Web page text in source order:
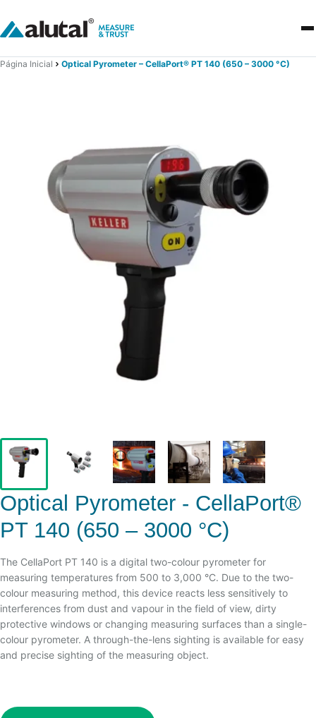
Página Inicial Optical Pyrometer – CellaPort® PT 140 (650 – 3000 °C)
Optical Pyrometer - CellaPort®
PT 140 (650 – 3000 °C)
The CellaPort PT 140 is a digital two-colour pyrometer for
measuring temperatures from 500 to 3,000 °C. Due to the two-
colour measuring method, this device reacts less sensitively to
interferences from dust and vapour in the field of view, dirty
protective windows or changing measuring surfaces than a single-
colour pyrometer. A through-the-lens sighting is available for easy
and precise sighting of the measuring object.